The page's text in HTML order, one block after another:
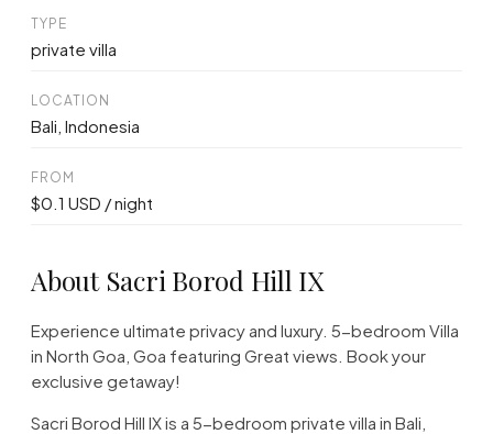
TYPE
private villa
LOCATION
Bali, Indonesia
FROM
$0.1 USD / night
About Sacri Borod Hill IX
Experience ultimate privacy and luxury. 5-bedroom Villa
in North Goa, Goa featuring Great views. Book your
exclusive getaway!
Sacri Borod Hill IX is a 5-bedroom private villa in Bali,